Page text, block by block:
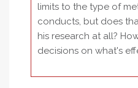
limits to the type of
conducts, but does
his research at all?
decisions on what's